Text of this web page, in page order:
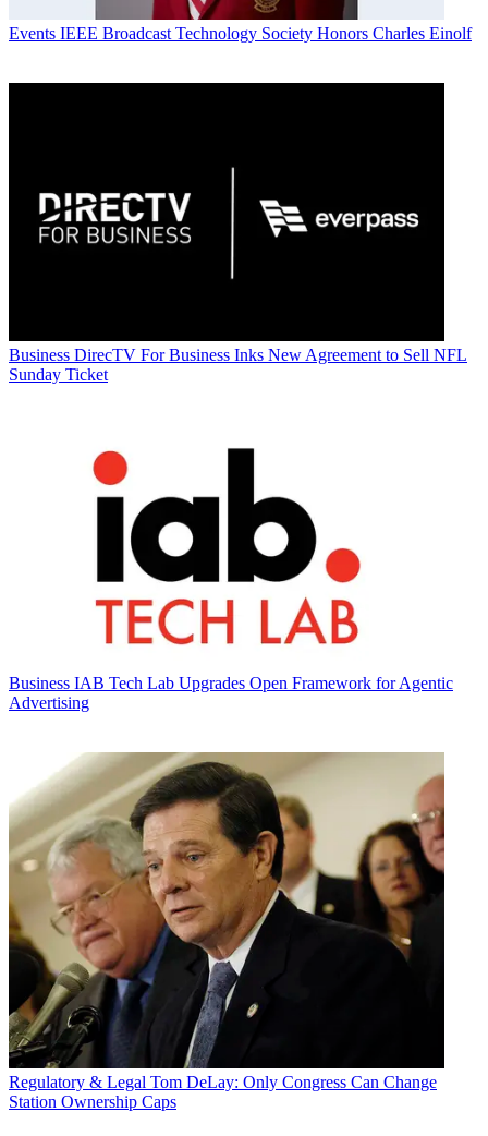
Events IEEE Broadcast Technology Society Honors Charles Einolf
Business DirecTV For Business Inks New Agreement to Sell NFL
Sunday Ticket
Business IAB Tech Lab Upgrades Open Framework for Agentic
Advertising
Regulatory & Legal Tom DeLay: Only Congress Can Change
Station Ownership Caps